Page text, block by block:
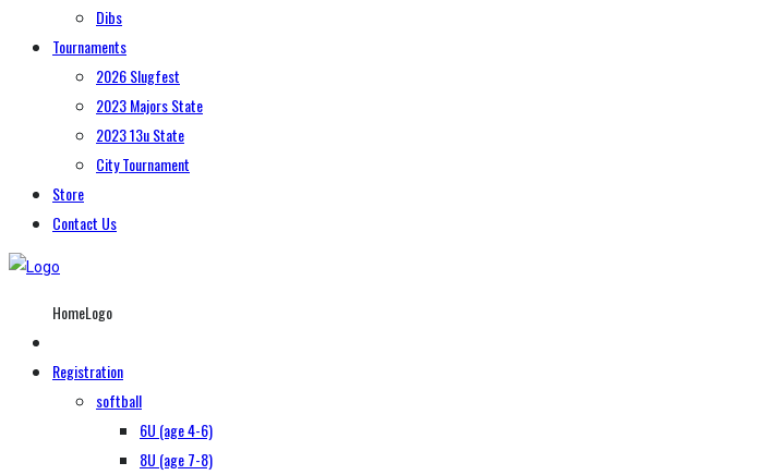
Dibs
Tournaments
2026 Slugfest
2023 Majors State
2023 13u State
City Tournament
Store
Contact Us
HomeLogo
Registration
softball
6U (age 4-6)
8U (age 7-8)